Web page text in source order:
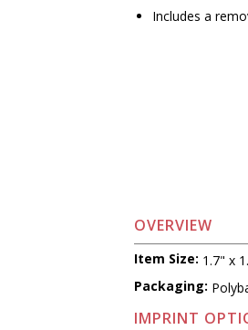
Includes a
OVERVIEW
Item Size: 1.7" x
Packaging:
IMPRINT